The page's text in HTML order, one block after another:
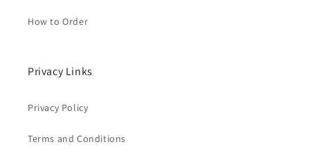
How to Order
Privacy Links
Privacy Policy
Terms and Conditions